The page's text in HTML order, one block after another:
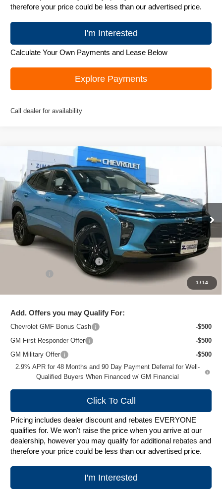
therefore your price could be less than our advertised price.
I'm Interested
Calculate Your Own Payments and Lease Below
Explore Payments
Call dealer for availability
1 /14
New 2026Chevrolet TraxACTIV
Special Offer
Price Drop
VIN:KL77LKEP4TC074948Stock:C260318Model:1TU58
Courtesy Transportation Unit Ext. Int.
$26,995
ZIMBRICK PRICE
Less
MSRP:
$28,845
Price reduction below MSRP:
-$2,249
$26,995
Add. Offers you may Qualify For:
Chevrolet GMF Bonus Cash
-$500
GM First Responder Offer
-$500
GM Military Offer
-$500
2.9% APR for 48 Months and 90 Day Payment Deferral for Well-
Qualified Buyers When Financed w/ GM Financial
Click To Call
Pricing includes dealer discount and rebates EVERYONE
qualifies for. We won't raise the price when you arrive at our
dealership, however you may qualify for additional rebates and
therefore your price could be less than our advertised price.
I'm Interested
Compare Vehicle